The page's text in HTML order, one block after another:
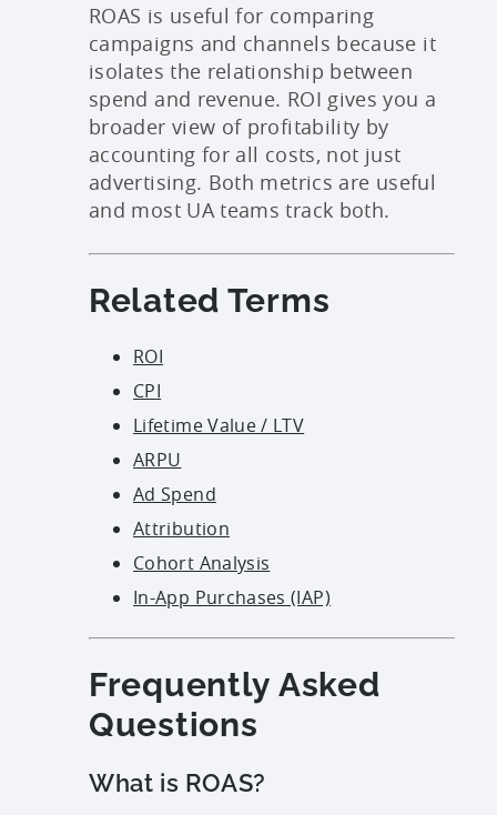
ROAS is useful for comparing
campaigns and channels because it
isolates the relationship between
spend and revenue. ROI gives you a
broader view of profitability by
accounting for all costs, not just
advertising. Both metrics are useful
and most UA teams track both.
Related Terms
ROI
CPI
Lifetime Value / LTV
ARPU
Ad Spend
Attribution
Cohort Analysis
In-App Purchases (IAP)
Frequently Asked
Questions
What is ROAS?